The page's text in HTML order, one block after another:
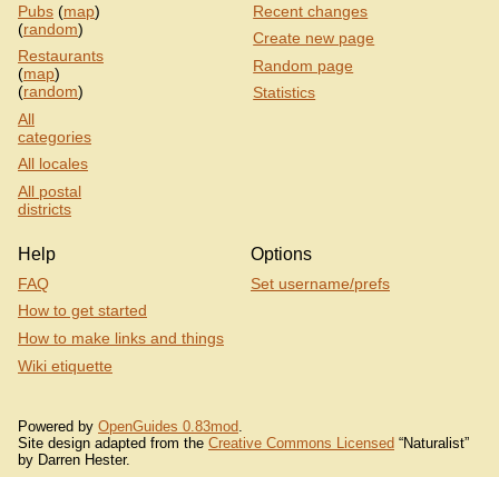
Pubs (map)
(random)
Restaurants
(map)
(random)
All
categories
All locales
All postal
districts
Recent changes
Create new page
Random page
Statistics
Help
FAQ
How to get started
How to make links and things
Wiki etiquette
Options
Set username/prefs
Powered by OpenGuides 0.83mod
Site design adapted from the Creative Commons Licensed “Naturalist”
by Darren Hester.